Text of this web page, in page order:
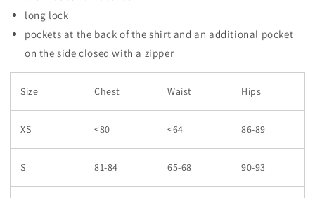
long lock
pockets at the back of the shirt and an additional pocket
on the side closed with a zipper
Size Chest Waist Hips
XS <80 <64 86-89
S 81-84 65-68 90-93